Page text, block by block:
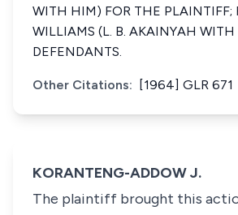
WITH HIM) FOR THE PLAINTIFF;
WILLIAMS (L. B. AKAINYAH
DEFENDANTS.
Other Citations: [1964] GLR 671
KORANTENG-ADDOW J.
The plaintiff brought this